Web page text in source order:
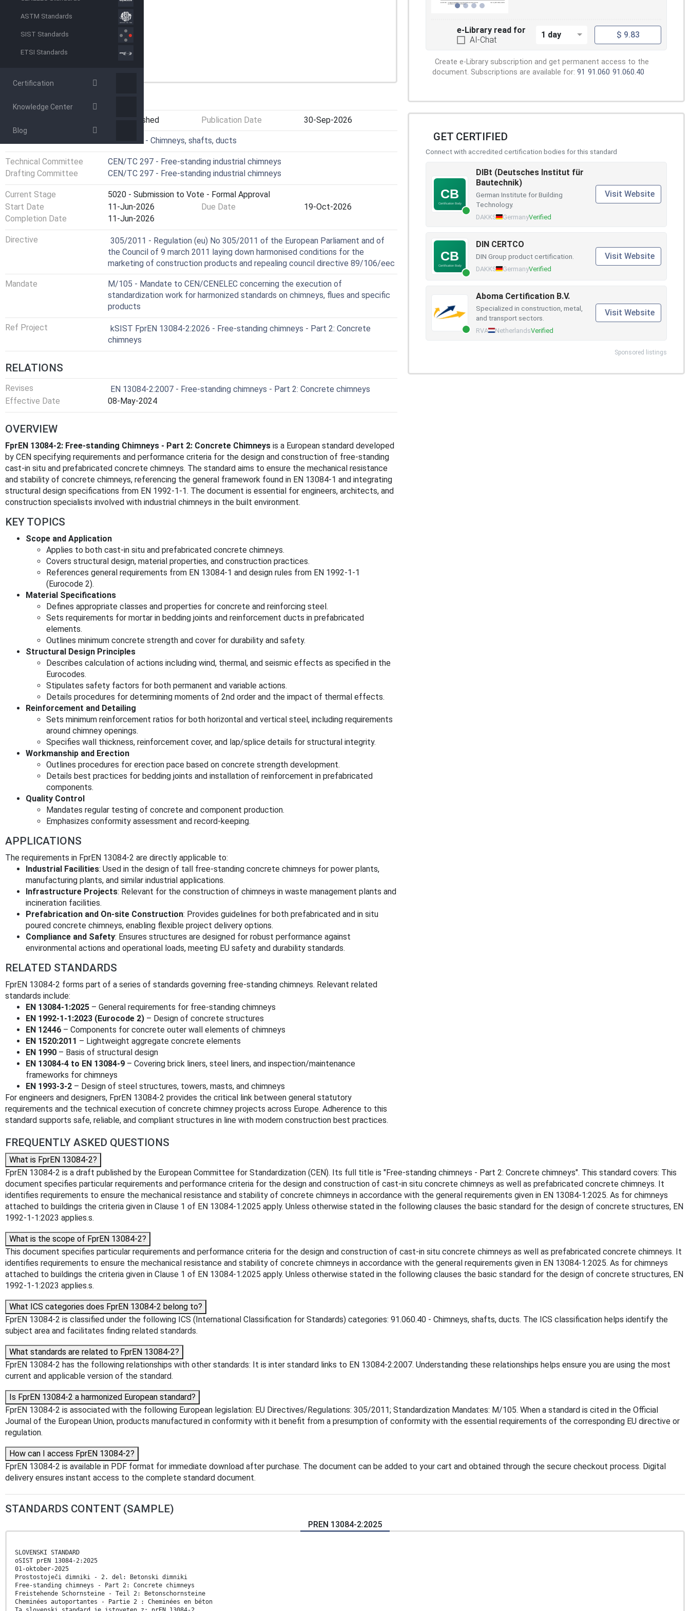
ASTM Standards
SIST Standards
ETSI Standards
Certification
Knowledge Center
Blog
Not Published Publication Date 30-Sep-2026
91.060.40 - Chimneys, shafts, ducts
Technical Committee
CEN/TC 297 - Free-standing industrial chimneys
Drafting Committee
CEN/TC 297 - Free-standing industrial chimneys
Current Stage
5020 - Submission to Vote - Formal Approval
Start Date
11-Jun-2026 Due Date
19-Oct-2026
Completion Date
11-Jun-2026
Directive Harmonized Standard
305/2011 - Regulation (eu) No 305/2011 of the European Parliament and of
the Council of 9 march 2011 laying down harmonised conditions for the
marketing of construction products and repealing council directive 89/106/eec
Mandate
M/105 - Mandate to CEN/CENELEC concerning the execution of
standardization work for harmonized standards on chimneys, flues and specific
products
Ref Project
kSIST FprEN 13084-2:2026 - Free-standing chimneys - Part 2: Concrete
chimneys
RELATIONS
Revises
EN 13084-2:2007 - Free-standing chimneys - Part 2: Concrete chimneys
Effective Date
08-May-2024
OVERVIEW
FprEN 13084-2: Free-standing Chimneys - Part 2: Concrete Chimneys is a European standard developed
by CEN specifying requirements and performance criteria for the design and construction of free-standing
cast-in situ and prefabricated concrete chimneys. The standard aims to ensure the mechanical resistance
and stability of concrete chimneys, referencing the general framework found in EN 13084-1 and integrating
structural design specifications from EN 1992-1-1. The document is essential for engineers, architects, and
construction specialists involved with industrial chimneys in the built environment.
KEY TOPICS
Scope and Application
Applies to both cast-in situ and prefabricated concrete chimneys.
Covers structural design, material properties, and construction practices.
References general requirements from EN 13084-1 and design rules from EN 1992-1-1
(Eurocode 2).
Material Specifications
Defines appropriate classes and properties for concrete and reinforcing steel.
Sets requirements for mortar in bedding joints and reinforcement ducts in prefabricated
elements.
Outlines minimum concrete strength and cover for durability and safety.
Structural Design Principles
Describes calculation of actions including wind, thermal, and seismic effects as specified in the
Eurocodes.
Stipulates safety factors for both permanent and variable actions.
Details procedures for determining moments of 2nd order and the impact of thermal effects.
Reinforcement and Detailing
Sets minimum reinforcement ratios for both horizontal and vertical steel, including requirements
around chimney openings.
Specifies wall thickness, reinforcement cover, and lap/splice details for structural integrity.
Workmanship and Erection
Outlines procedures for erection pace based on concrete strength development.
Details best practices for bedding joints and installation of reinforcement in prefabricated
components.
Quality Control
Mandates regular testing of concrete and component production.
Emphasizes conformity assessment and record-keeping.
APPLICATIONS
The requirements in FprEN 13084-2 are directly applicable to:
Industrial Facilities: Used in the design of tall free-standing concrete chimneys for power plants,
manufacturing plants, and similar industrial applications.
Infrastructure Projects: Relevant for the construction of chimneys in waste management plants and
incineration facilities.
Prefabrication and On-site Construction: Provides guidelines for both prefabricated and in situ
poured concrete chimneys, enabling flexible project delivery options.
Compliance and Safety: Ensures structures are designed for robust performance against
environmental actions and operational loads, meeting EU safety and durability standards.
RELATED STANDARDS
FprEN 13084-2 forms part of a series of standards governing free-standing chimneys. Relevant related
standards include:
EN 13084-1:2025 – General requirements for free-standing chimneys
EN 1992-1-1:2023 (Eurocode 2) – Design of concrete structures
EN 12446 – Components for concrete outer wall elements of chimneys
EN 1520:2011 – Lightweight aggregate concrete elements
EN 1990 – Basis of structural design
EN 13084-4 to EN 13084-9 – Covering brick liners, steel liners, and inspection/maintenance
frameworks for chimneys
EN 1993-3-2 – Design of steel structures, towers, masts, and chimneys
For engineers and designers, FprEN 13084-2 provides the critical link between general statutory
requirements and the technical execution of concrete chimney projects across Europe. Adherence to this
standard supports safe, reliable, and compliant structures in line with modern construction best practices.
e-Library read for
AI-Chat
1 day $ 9.83
Create e-Library subscription and get permanent access to the
document. Subscriptions are available for: 91 91.060 91.060.40
GET CERTIFIED
Connect with accredited certification bodies for this standard
DIBt (Deutsches Institut für
Bautechnik)
German Institute for Building
Technology.
DAKKS GermanyVerified
Visit Website
DIN CERTCO
DIN Group product certification.
DAKKS GermanyVerified
Visit Website
Aboma Certification B.V.
Specialized in construction, metal,
and transport sectors.
RVA NetherlandsVerified
Visit Website
Sponsored listings
FREQUENTLY ASKED QUESTIONS
What is FprEN 13084-2?
FprEN 13084-2 is a draft published by the European Committee for Standardization (CEN). Its full title is "Free-standing chimneys - Part 2: Concrete chimneys". This standard covers: This
document specifies particular requirements and performance criteria for the design and construction of cast-in situ concrete chimneys as well as prefabricated concrete chimneys. It
identifies requirements to ensure the mechanical resistance and stability of concrete chimneys in accordance with the general requirements given in EN 13084-1:2025. As for chimneys
attached to buildings the criteria given in Clause 1 of EN 13084-1:2025 apply. Unless otherwise stated in the following clauses the basic standard for the design of concrete structures, EN
1992-1-1:2023 applies.s.
What is the scope of FprEN 13084-2?
This document specifies particular requirements and performance criteria for the design and construction of cast-in situ concrete chimneys as well as prefabricated concrete chimneys. It
identifies requirements to ensure the mechanical resistance and stability of concrete chimneys in accordance with the general requirements given in EN 13084-1:2025. As for chimneys
attached to buildings the criteria given in Clause 1 of EN 13084-1:2025 apply. Unless otherwise stated in the following clauses the basic standard for the design of concrete structures, EN
1992-1-1:2023 applies.s.
What ICS categories does FprEN 13084-2 belong to?
FprEN 13084-2 is classified under the following ICS (International Classification for Standards) categories: 91.060.40 - Chimneys, shafts, ducts. The ICS classification helps identify the
subject area and facilitates finding related standards.
What standards are related to FprEN 13084-2?
FprEN 13084-2 has the following relationships with other standards: It is inter standard links to EN 13084-2:2007. Understanding these relationships helps ensure you are using the most
current and applicable version of the standard.
Is FprEN 13084-2 a harmonized European standard?
FprEN 13084-2 is associated with the following European legislation: EU Directives/Regulations: 305/2011; Standardization Mandates: M/105. When a standard is cited in the Official
Journal of the European Union, products manufactured in conformity with it benefit from a presumption of conformity with the essential requirements of the corresponding EU directive or
regulation.
How can I access FprEN 13084-2?
FprEN 13084-2 is available in PDF format for immediate download after purchase. The document can be added to your cart and obtained through the secure checkout process. Digital
delivery ensures instant access to the complete standard document.
STANDARDS CONTENT (SAMPLE)
PREN 13084-2:2025
SLOVENSKI STANDARD
oSIST prEN 13084-2:2025
01-oktober-2025
Prostostoječi dimniki - 2. del: Betonski dimniki
Free-standing chimneys - Part 2: Concrete chimneys
Freistehende Schornsteine - Teil 2: Betonschornsteine
Cheminées autoportantes - Partie 2 : Cheminées en béton